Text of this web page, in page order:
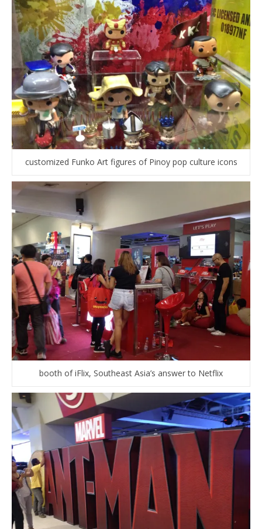
customized Funko Art figures of Pinoy pop culture icons
booth of iFlix, Southeast Asia’s answer to Netflix